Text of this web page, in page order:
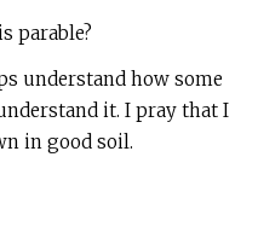
parable?
understand how some
it. I pray that I
in good soil.